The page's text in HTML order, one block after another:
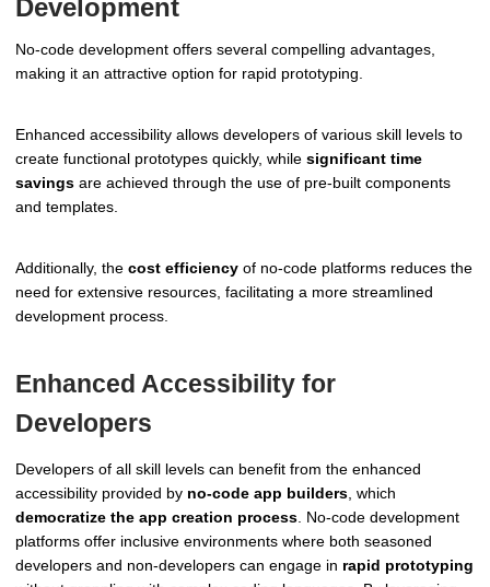
Development
No-code development offers several compelling advantages,
making it an attractive option for rapid prototyping.
Enhanced accessibility allows developers of various skill levels to
create functional prototypes quickly, while significant time
savings are achieved through the use of pre-built components
and templates.
Additionally, the cost efficiency of no-code platforms reduces the
need for extensive resources, facilitating a more streamlined
development process.
Enhanced Accessibility for
Developers
Developers of all skill levels can benefit from the enhanced
accessibility provided by no-code app builders , which
democratize the app creation process . No-code development
platforms offer inclusive environments where both seasoned
developers and non-developers can engage in rapid prototyping